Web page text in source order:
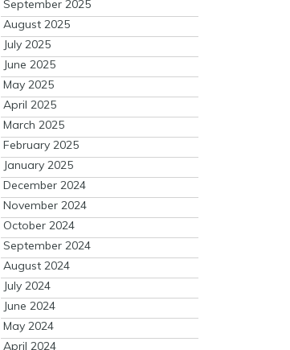
September 2025
August 2025
July 2025
June 2025
May 2025
April 2025
March 2025
February 2025
January 2025
December 2024
November 2024
October 2024
September 2024
August 2024
July 2024
June 2024
May 2024
April 2024